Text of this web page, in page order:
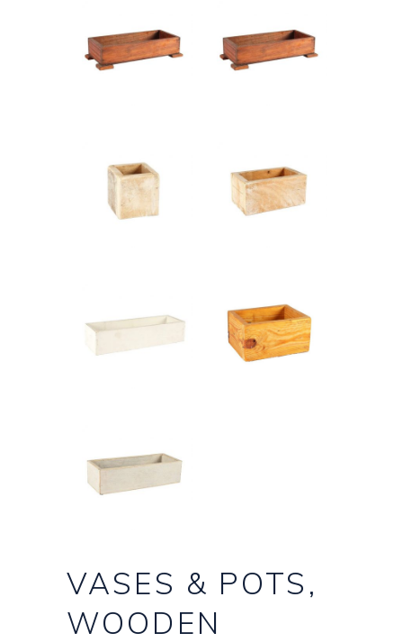
VASES & POTS,
WOODEN